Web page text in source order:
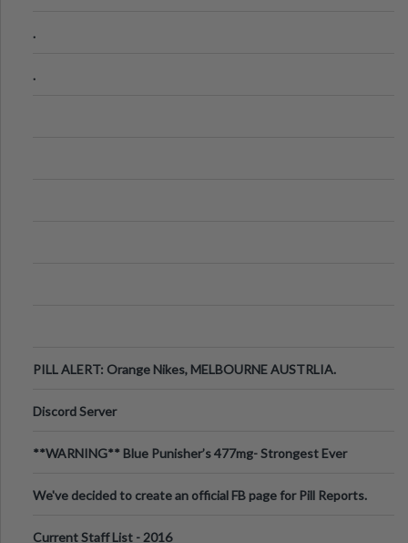
.
.
PILL ALERT: Orange Nikes, MELBOURNE AUSTRLIA.
Discord Server
**WARNING** Blue Punisher’s 477mg- Strongest Ever
We've decided to create an official FB page for Pill Reports.
Current Staff List - 2016